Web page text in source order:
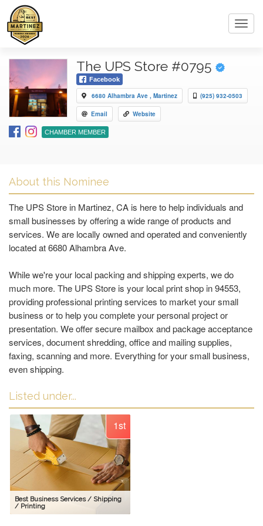
The UPS Store #0795
Facebook
6680 Alhambra Ave , Martinez (925) 932-0503
Email Website
CHAMBER MEMBER
About this Nominee
The UPS Store in Martinez, CA is here to help individuals and
small businesses by offering a wide range of products and
services. We are locally owned and operated and conveniently
located at 6680 Alhambra Ave.
While we're your local packing and shipping experts, we do
much more. The UPS Store is your local print shop in 94553,
providing professional printing services to market your small
business or to help you complete your personal project or
presentation. We offer secure mailbox and package acceptance
services, document shredding, office and mailing supplies,
faxing, scanning and more. Everything for your small business,
even shipping.
Listed under...
1st
Best Business Services / Shipping
/ Printing